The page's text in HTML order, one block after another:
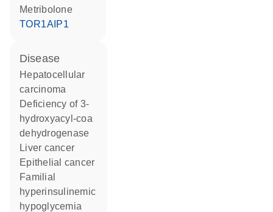
metribolone
TOR1AIP1
disease
hepatocellular
carcinoma
deficiency of 3-
hydroxyacyl-coa
dehydrogenase
liver cancer
epithelial cancer
familial
hyperinsulinemic
hypoglycemia